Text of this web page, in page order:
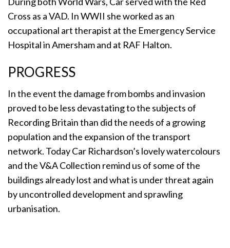
Cross as a VAD. In WWII she worked as an
occupational art therapist at the Emergency Service
Hospital in Amersham and at RAF Halton.
PROGRESS
In the event the damage from bombs and invasion
proved to be less devastating to the subjects of
Recording Britain than did the needs of a growing
population and the expansion of the transport
network. Today Car Richardson’s lovely watercolours
and the V&A Collection remind us of some of the
buildings already lost and what is under threat again
by uncontrolled development and sprawling
urbanisation.